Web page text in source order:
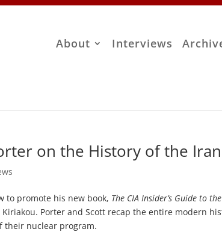
About Interviews
on the History of the
to promote his new book, The CIA Insider’s Guide to
Porter and Scott recap the entire modern
their nuclear program.